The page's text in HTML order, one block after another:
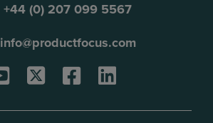
+44 (0) 207 099 5567
info@productfocus.com